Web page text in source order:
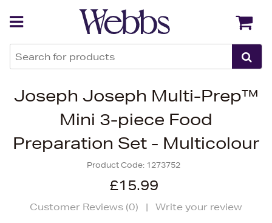
Joseph Joseph Multi-Prep™
Mini 3-piece Food
Preparation Set - Multicolour
Product Code: 1273752
£15.99
Customer Reviews (0) | Write your review
Back Back